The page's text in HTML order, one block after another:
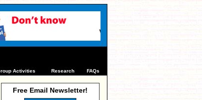
Activities Research FAQs
Free Email Newsletter!